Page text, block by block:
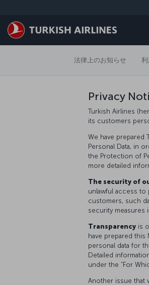
法律上のお知らせ
Privacy
Turkish Airlines
its customers
We have prepared
Personal Data, in
the Protection of
more detailed
The security of
unlawful access
customers, such
security measures
Transparency is
have prepared
personal data for
Detailed
under the “For
Another issue that